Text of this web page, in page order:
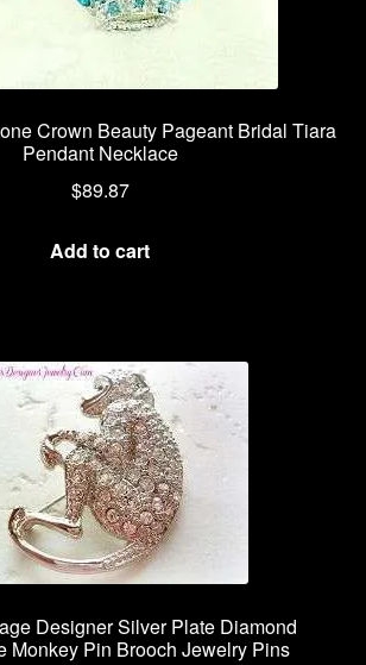
Crown Beauty Pageant Bridal Tiara
Pendant Necklace
$89.87
Add to cart
Designer Silver Plate Diamond
Monkey Pin Brooch Jewelry Pins